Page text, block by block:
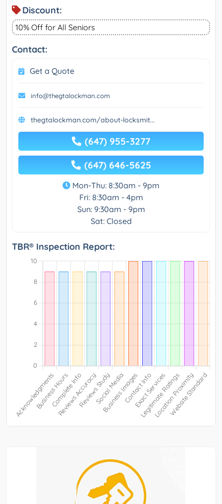
Discount:
10% Off for All Seniors
Contact:
Get a Quote
info@thegtalockman.com
thegtalockman.com/about-locksmit...
(647) 955-3277
(647) 646-5625
Mon-Thu: 8:30am - 9pm
Fri: 8:30am - 4pm
Sun: 9:30am - 9pm
Sat: Closed
TBR® Inspection Report: